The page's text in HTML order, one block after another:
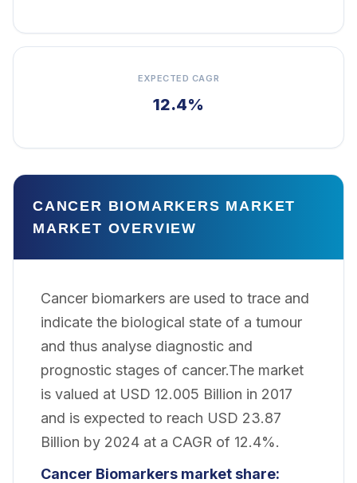
EXPECTED CAGR
12.4%
CANCER BIOMARKERS MARKET
MARKET OVERVIEW
Cancer biomarkers are used to trace and
indicate the biological state of a tumour
and thus analyse diagnostic and
prognostic stages of cancer.The market
is valued at USD 12.005 Billion in 2017
and is expected to reach USD 23.87
Billion by 2024 at a CAGR of 12.4%.
Cancer Biomarkers market share: